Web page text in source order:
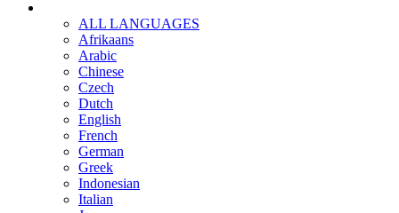
ALL LANGUAGES
Afrikaans
Arabic
Chinese
Czech
Dutch
English
French
German
Greek
Indonesian
Italian